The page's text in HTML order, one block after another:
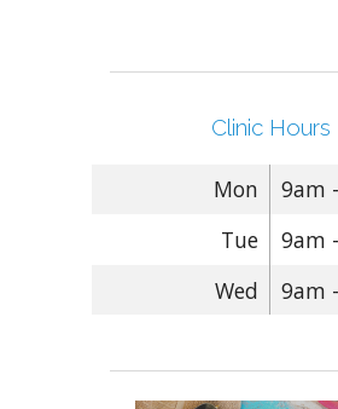
Clinic Hours
Mon
9am
Tue
9am
Wed
9am